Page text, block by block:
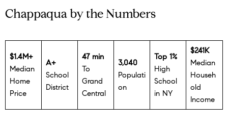
Chappaqua by the Numbers
$1.4M+
Median
Home
Price
A+
School
District
47 min
To
Grand
Central
3,040
Populati
on
Top 1%
High
School
in NY
$241K
Median
Househ
old
Income